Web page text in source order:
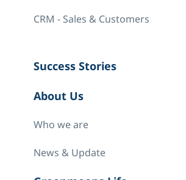
CRM - Sales & Customers
Success Stories
About Us
Who we are
News & Update